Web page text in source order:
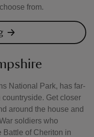
from.
National Park, has far-
Get closer
around the house and
soldiers who
Battle of Cheriton in